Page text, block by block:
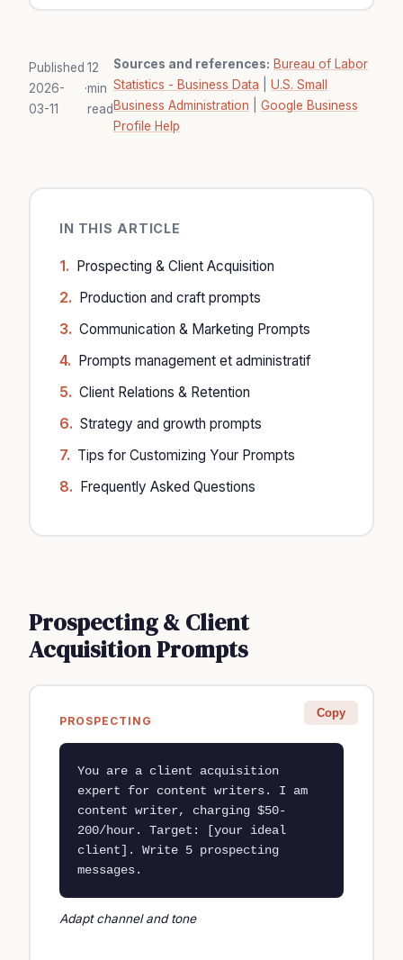
Published
2026-
03-11
·
12
min
read
Sources and references: Bureau of Labor
Statistics - Business Data
U.S. Small
Business Administration
Google Business
Profile Help
IN THIS ARTICLE
Prospecting & Client Acquisition
Production and craft prompts
Communication & Marketing Prompts
Prompts management et administratif
Client Relations & Retention
Strategy and growth prompts
Tips for Customizing Your Prompts
Frequently Asked Questions
Prospecting & Client
Acquisition Prompts
PROSPECTING
Copy
You are a client acquisition
expert for content writers. I am
content writer, charging $50-
200/hour. Target: [your ideal
client]. Write 5 prospecting
messages.
Adapt channel and tone